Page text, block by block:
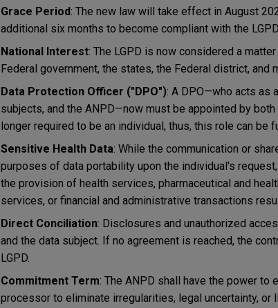
Grace Period: The new law will take effect in August
additional six months to become compliant with the
National Interest: The LGPD is now considered a
Federal government, the states, the Federal district, and
Data Protection Officer ("DPO"): A DPO—who acts as
subjects, and the ANPD—now must be appointed by
longer required to be an individual, thus, this role can be
Sensitive Health Data: While the communication or
purposes of data portability upon the individual's
the provision of health services, pharmaceutical and
services, or financial and administrative transactions
Direct Conciliation: Disclosures and unauthorized
and the data subject. If no agreement is reached, the
LGPD.
Commitment Term: The ANPD shall have the power to
processor to eliminate irregularities, legal uncertainty,